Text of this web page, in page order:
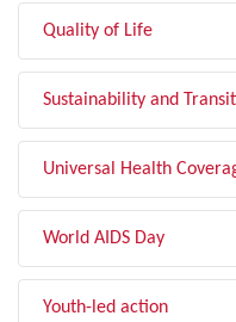
Quality of Life
Sustainability and
Universal Health
World AIDS Day
Youth-led action